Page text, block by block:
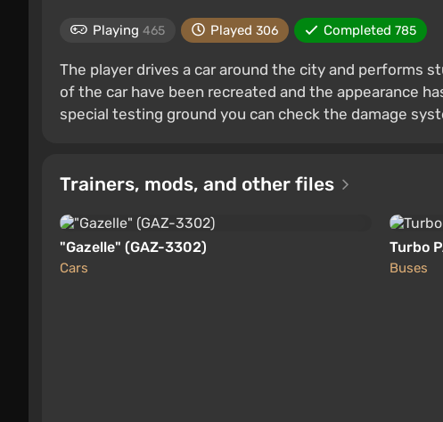
Playing 465 Played 306 Completed 785
The player drives a car around the city and performs
of the car have been recreated and the appearance
special testing ground you can check the damage
Trainers, mods, and other files
"Gazelle" (GAZ-3302)
Cars
Turbo
Buses